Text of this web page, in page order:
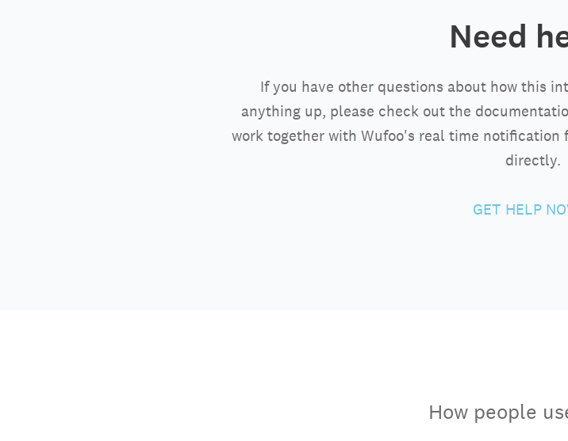
Need
If you have other questions about how this
anything up, please check out the
work together with Wufoo's real time notification
directly.
GET HELP
How people